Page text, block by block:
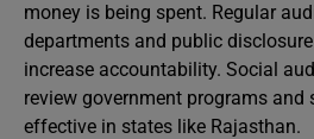
money is being spent. Regular
departments and public
increase accountability. Social
review government programs and
effective in states like Rajasthan.